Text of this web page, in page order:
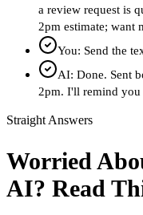
a review request is
2pm estimate; want
You: Send the
AI: Done. Sent
2pm. I'll remind you
Straight Answers
Worried
AI? Read